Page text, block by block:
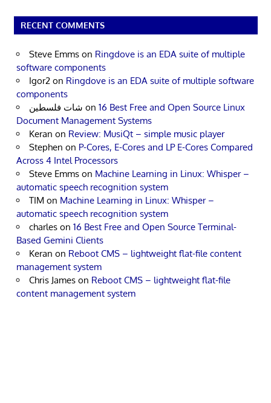
RECENT COMMENTS
Steve Emms on Ringdove is an EDA suite of multiple
software components
Igor2 on Ringdove is an EDA suite of multiple software
components
شات فلسطين on 16 Best Free and Open Source Linux
Document Management Systems
Keran on Review: MusiQt – simple music player
Stephen on P-Cores, E-Cores and LP E-Cores Compared
Across 4 Intel Processors
Steve Emms on Machine Learning in Linux: Whisper –
automatic speech recognition system
TIM on Machine Learning in Linux: Whisper –
automatic speech recognition system
charles on 16 Best Free and Open Source Terminal-
Based Gemini Clients
Keran on Reboot CMS – lightweight flat-file content
management system
Chris James on Reboot CMS – lightweight flat-file
content management system